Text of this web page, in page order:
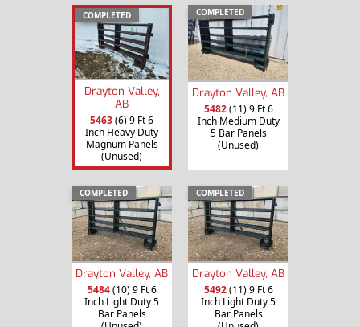
COMPLETED
Drayton Valley,
AB
5463(6) 9 Ft 6
Inch Heavy Duty
Magnum Panels
(Unused)
COMPLETED
Drayton Valley, AB
5482(11) 9 Ft 6
Inch Medium Duty
5 Bar Panels
(Unused)
COMPLETED
Drayton Valley, AB
5484(10) 9 Ft 6
Inch Light Duty 5
Bar Panels
COMPLETED
Drayton Valley, AB
5492(11) 9 Ft 6
Inch Light Duty 5
Bar Panels